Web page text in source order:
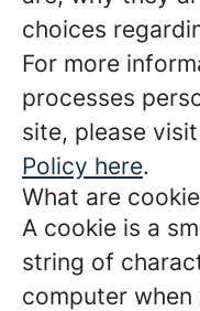
choices
For more
processes
site, please visit
Policy here.
What are
A cookie is a
string of
computer